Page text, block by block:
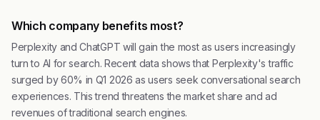
Which company benefits most?
Perplexity and ChatGPT will gain the most as users increasingly
turn to AI for search. Recent data shows that Perplexity's traffic
surged by 60% in Q1 2026 as users seek conversational search
experiences. This trend threatens the market share and ad
revenues of traditional search engines.